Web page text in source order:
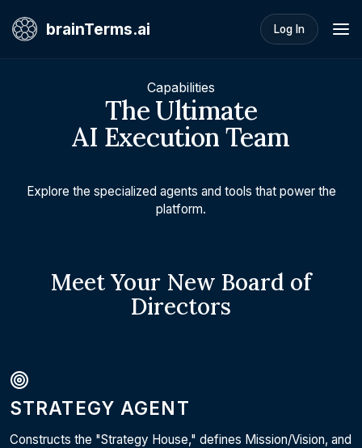
brainTerms.ai Log In
Capabilities
The Ultimate
AI Execution Team
Explore the specialized agents and tools that power the
platform.
Meet Your New Board of
Directors
STRATEGY AGENT
Constructs the "Strategy House," defines Mission/Vision, and